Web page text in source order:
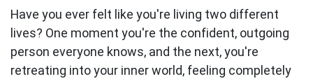
Have you ever felt like you're living two different
lives? One moment you're the confident, outgoing
person everyone knows, and the next, you're
retreating into your inner world, feeling completely